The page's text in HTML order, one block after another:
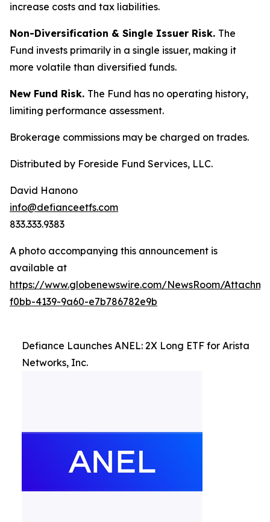
increase costs and tax liabilities.
Non-Diversification & Single Issuer Risk. The
Fund invests primarily in a single issuer, making it
more volatile than diversified funds.
New Fund Risk. The Fund has no operating history,
limiting performance assessment.
Brokerage commissions may be charged on trades.
Distributed by Foreside Fund Services, LLC.
David Hanono
info@defianceetfs.com
833.333.9383
A photo accompanying this announcement is
available at
https://www.globenewswire.com/NewsRoom/
f0bb-4139-9a60-e7b786782e9b
Defiance Launches ANEL: 2X Long ETF for Arista
Networks, Inc.